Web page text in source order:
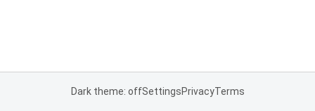
Dark theme: offSettingsPrivacyTerms